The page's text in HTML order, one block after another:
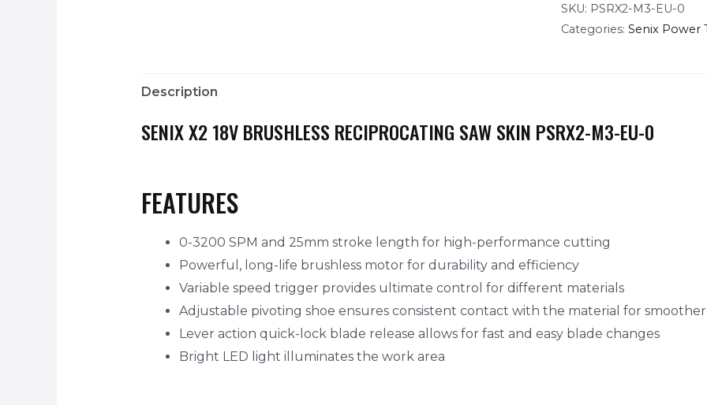
SKU: PSRX2-M3-EU-0
Categories:Senix Power
Description
SENIX X2 18V BRUSHLESS RECIPROCATING SAW SKIN PSRX2-M3-EU-0
FEATURES
0-3200 SPM and 25mm stroke length for high-performance cutting
Powerful, long-life brushless motor for durability and efficiency
Variable speed trigger provides ultimate control for different materials
Adjustable pivoting shoe ensures consistent contact with the material for
Lever action quick-lock blade release allows for fast and easy blade changes
Bright LED light illuminates the work area